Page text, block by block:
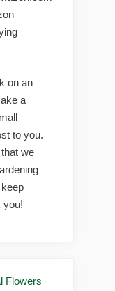
on an
a
to you.
we
you!
Flowers